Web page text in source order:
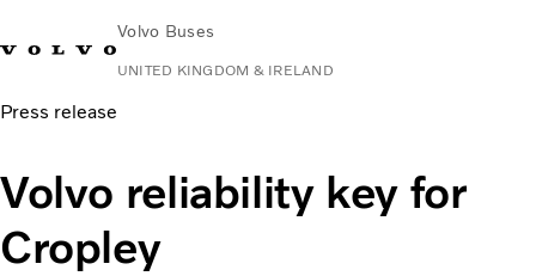
Volvo Buses
UNITED KINGDOM & IRELAND
Choose MarketContact us
City & intercity
Coaches
Services
Press release
Volvo reliability key for
Cropley